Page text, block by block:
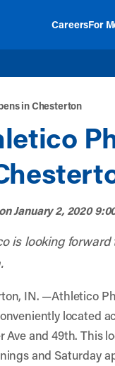
CareersFor
in Chesterton
January 2, 2020
is looking
IN. —Athletico
located
Ave and 49th. This
and Saturday